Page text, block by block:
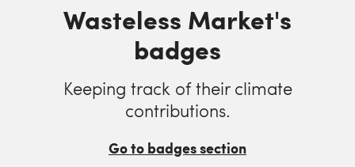
Wasteless Market's
badges
Keeping track of their climate
contributions.
Go to badges section